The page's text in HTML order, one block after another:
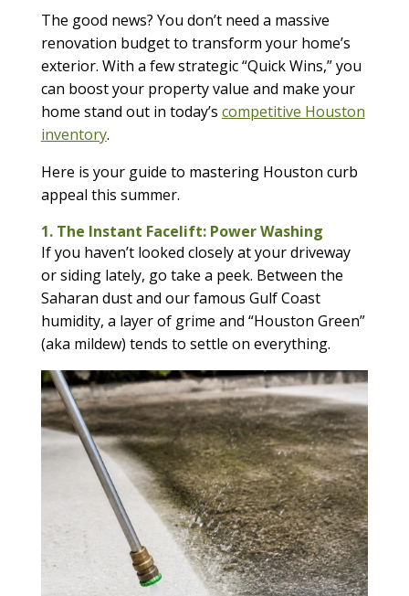
The good news? You don’t need a massive
renovation budget to transform your home’s
exterior. With a few strategic “Quick Wins,” you
can boost your property value and make your
home stand out in today’s competitive Houston
inventory.
Here is your guide to mastering Houston curb
appeal this summer.
1. The Instant Facelift: Power Washing
If you haven’t looked closely at your driveway
or siding lately, go take a peek. Between the
Saharan dust and our famous Gulf Coast
humidity, a layer of grime and “Houston Green”
(aka mildew) tends to settle on everything.